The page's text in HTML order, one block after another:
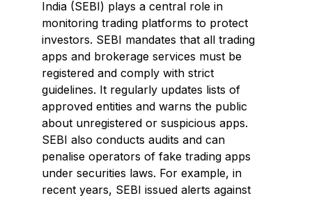
India (SEBI) plays a central role in
monitoring trading platforms to protect
investors. SEBI mandates that all trading
apps and brokerage services must be
registered and comply with strict
guidelines. It regularly updates lists of
approved entities and warns the public
about unregistered or suspicious apps.
SEBI also conducts audits and can
penalise operators of fake trading apps
under securities laws. For example, in
recent years, SEBI issued alerts against